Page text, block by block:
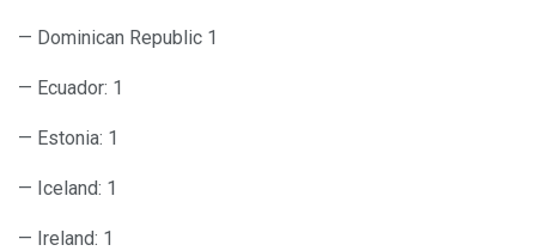
— Dominican Republic 1
— Ecuador: 1
— Estonia: 1
— Iceland: 1
— Ireland: 1